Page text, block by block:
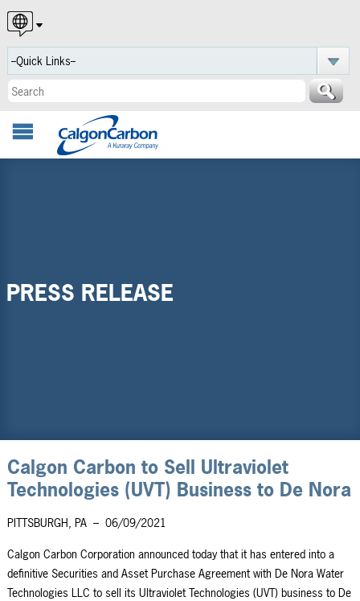
English
Español
Português
PRESS RELEASE
Calgon Carbon to Sell Ultraviolet
Technologies (UVT) Business to De Nora
PITTSBURGH, PA– 06/09/2021
Calgon Carbon Corporation announced today that it has entered into a
definitive Securities and Asset Purchase Agreement with De Nora Water
Technologies LLC to sell its Ultraviolet Technologies (UVT) business to De